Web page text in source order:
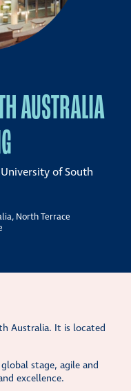
AUSTRALIA
of South
North Terrace
Australia. It is located
stage, agile and
excellence.